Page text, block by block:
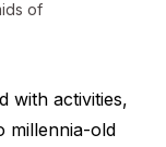
of
with activities,
millennia-old